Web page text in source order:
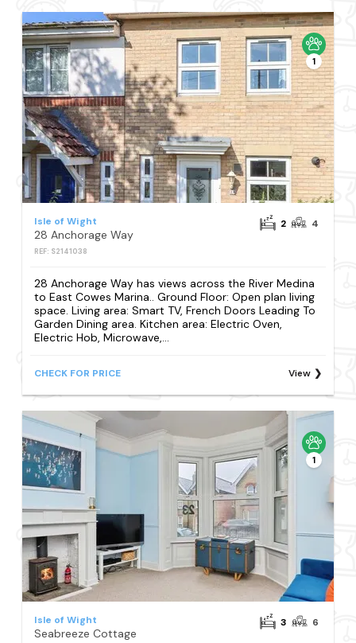
1
Isle of Wight
28 Anchorage Way
REF: S2141038
2 4
28 Anchorage Way has views across the River Medina
to East Cowes Marina.. Ground Floor: Open plan living
space. Living area: Smart TV, French Doors Leading To
Garden Dining area. Kitchen area: Electric Oven,
Electric Hob, Microwave,...
CHECK FOR PRICE View
1
Isle of Wight
Seabreeze Cottage
3 6